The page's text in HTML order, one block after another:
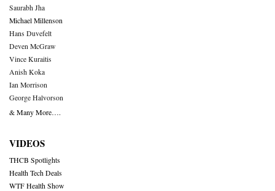
Saurabh Jha
Michael Millenson
Hans Duvefelt
Deven McGraw
Vince Kuraitis
Anish Koka
Ian Morrison
George Halvorson
& Many More….
VIDEOS
THCB Spotlights
Health Tech Deals
WTF Health Show